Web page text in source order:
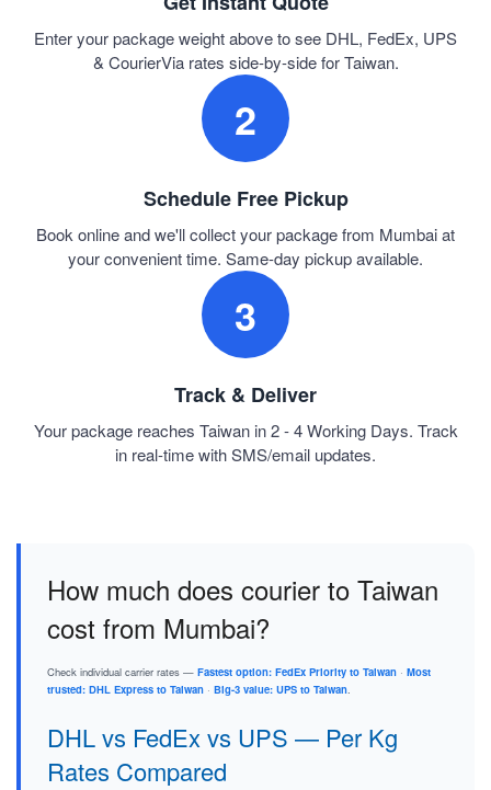
Enter your package weight above to see DHL, FedEx, UPS
& CourierVia rates side-by-side for Taiwan.
2
Schedule Free Pickup
Book online and we'll collect your package from Mumbai at
your convenient time. Same-day pickup available.
3
Track & Deliver
Your package reaches Taiwan in 2 - 4 Working Days. Track
in real-time with SMS/email updates.
How much does courier to Taiwan
cost from Mumbai?
Check individual carrier rates — Fastest option: FedEx Priority to Taiwan · Most
trusted: DHL Express to Taiwan · Big-3 value: UPS to Taiwan.
DHL vs FedEx vs UPS — Per Kg
Rates Compared